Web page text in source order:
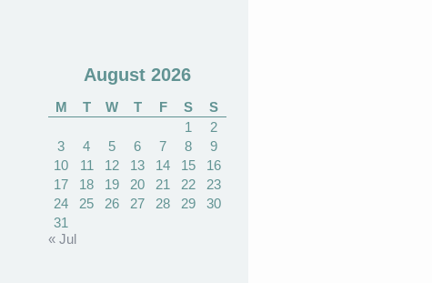
August 2026
M T W T F S
S
1
2
3
4 5 6 7 8
9
10
11 12 13 14 15
16
17
18 19 20 21 22
23
24
25 26 27 28 29
30
31
« Jul